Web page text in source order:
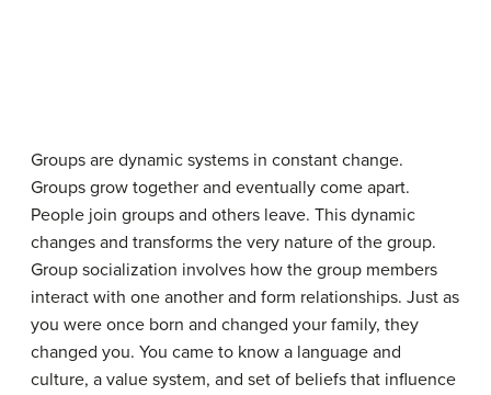
Groups are dynamic systems in constant change.
Groups grow together and eventually come apart.
People join groups and others leave. This dynamic
changes and transforms the very nature of the group.
Group socialization involves how the group members
interact with one another and form relationships. Just as
you were once born and changed your family, they
changed you. You came to know a language and
culture, a value system, and set of beliefs that influence